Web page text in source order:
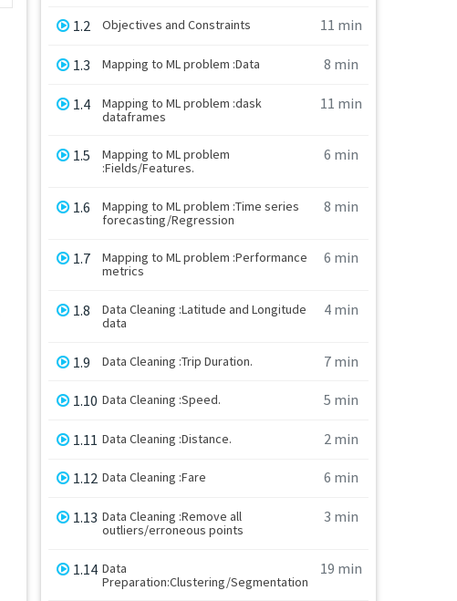
1.2 Objectives and Constraints 11 min
1.3 Mapping to ML problem :Data 8 min
1.4
Mapping to ML problem :dask
dataframes
11 min
1.5
Mapping to ML problem
:Fields/Features.
6 min
1.6
Mapping to ML problem :Time series
forecasting/Regression
8 min
1.7
Mapping to ML problem :Performance
metrics
6 min
1.8
Data Cleaning :Latitude and Longitude
data
4 min
1.9 Data Cleaning :Trip Duration. 7 min
1.10 Data Cleaning :Speed. 5 min
1.11 Data Cleaning :Distance. 2 min
1.12 Data Cleaning :Fare 6 min
1.13 Data Cleaning :Remove all
outliers/erroneous points
3 min
1.14 Data
Preparation:Clustering/Segmentation
19 min